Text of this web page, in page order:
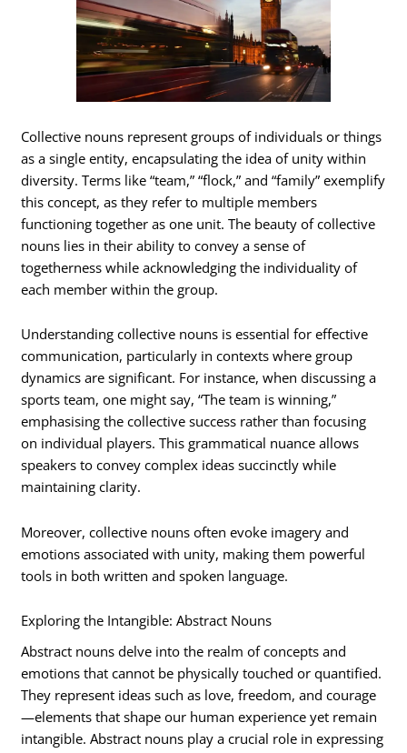
Collective nouns represent groups of individuals or things
as a single entity, encapsulating the idea of unity within
diversity. Terms like “team,” “flock,” and “family” exemplify
this concept, as they refer to multiple members
functioning together as one unit. The beauty of collective
nouns lies in their ability to convey a sense of
togetherness while acknowledging the individuality of
each member within the group.
Understanding collective nouns is essential for effective
communication, particularly in contexts where group
dynamics are significant. For instance, when discussing a
sports team, one might say, “The team is winning,”
emphasising the collective success rather than focusing
on individual players. This grammatical nuance allows
speakers to convey complex ideas succinctly while
maintaining clarity.
Moreover, collective nouns often evoke imagery and
emotions associated with unity, making them powerful
tools in both written and spoken language.
Exploring the Intangible: Abstract Nouns
Abstract nouns delve into the realm of concepts and
emotions that cannot be physically touched or quantified.
They represent ideas such as love, freedom, and courage
—elements that shape our human experience yet remain
intangible. Abstract nouns play a crucial role in expressing